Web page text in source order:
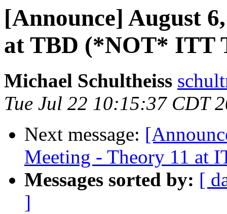
[Announce] August
at TBD (*NOT* ITT
Michael Schultheiss
Tue Jul 22 10:15:37 CDT
Next message:
Meeting - Theory 11 at
Messages sorted by: [
]